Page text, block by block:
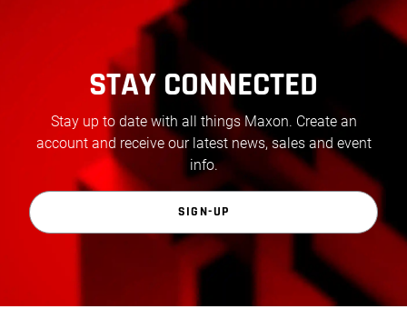
STAY CONNECTED
Stay up to date with all things Maxon. Create an
account and receive our latest news, sales and event
info.
SIGN-UP